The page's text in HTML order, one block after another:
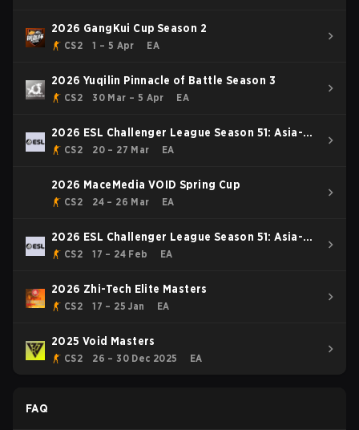
2026 GangKui Cup Season 2
CS2 1 – 5 Apr EA
2026 Yuqilin Pinnacle of Battle Season 3
CS2 30 Mar – 5 Apr EA
2026 ESL Challenger League Season 51: Asia-
Pacific - Cup #2
CS2 20 – 27 Mar EA
2026 MaceMedia VOID Spring Cup
CS2 24 – 26 Mar EA
2026 ESL Challenger League Season 51: Asia-
Pacific - Cup #1
CS2 17 – 24 Feb EA
2026 Zhi-Tech Elite Masters
CS2 17 – 25 Jan EA
2025 Void Masters
CS2 26 – 30 Dec 2025 EA
FAQ